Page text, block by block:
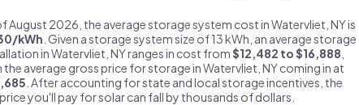
August 2026, the average storage system cost in Watervliet, NY is
kWh . Given a storage system size of 13 kWh, an average storage
in Watervliet, NY ranges in cost from$12,482 to $16,888
the average gross price for storage in Watervliet, NY coming in at
. After accounting for state and local storage incentives, the
you'll pay for solar can fall by thousands of dollars.